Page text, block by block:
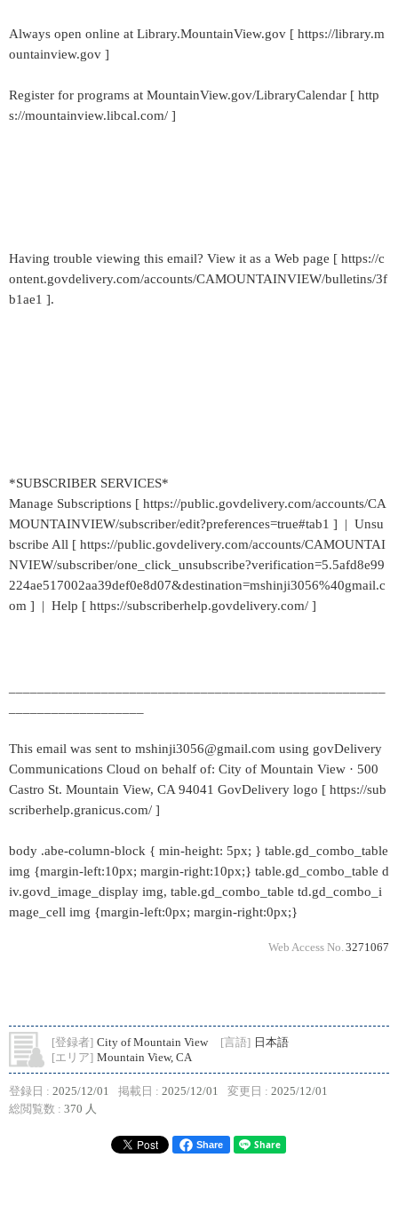
Always open online at Library.MountainView.gov [ https://library.m
ountainview.gov ]
Register for programs at MountainView.gov/LibraryCalendar [ http
s://mountainview.libcal.com/ ]
Having trouble viewing this email? View it as a Web page [ https://c
ontent.govdelivery.com/accounts/CAMOUNTAINVIEW/bulletins/3f
b1ae1 ].
*SUBSCRIBER SERVICES*
Manage Subscriptions [ https://public.govdelivery.com/accounts/CA
MOUNTAINVIEW/subscriber/edit?preferences=true#tab1 ] | Unsu
bscribe All [ https://public.govdelivery.com/accounts/CAMOUNTAI
NVIEW/subscriber/one_click_unsubscribe?verification=5.5afd8e99
224ae517002aa39def0e8d07&destination=mshinji3056%40gmail.c
om ] | Help [ https://subscriberhelp.govdelivery.com/ ]
This email was sent to mshinji3056@gmail.com using govDelivery
Communications Cloud on behalf of: City of Mountain View · 500
Castro St. Mountain View, CA 94041 GovDelivery logo [ https://sub
scriberhelp.granicus.com/ ]
body .abe-column-block { min-height: 5px; } table.gd_combo_table
img {margin-left:10px; margin-right:10px;} table.gd_combo_table d
iv.govd_image_display img, table.gd_combo_table td.gd_combo_i
mage_cell img {margin-left:0px; margin-right:0px;}
Web Access No. 3271067
[登録者] City of Mountain View [言語] 日本語
[エリア] Mountain View, CA
登録日 : 2025/12/01 掲載日 : 2025/12/01 変更日 : 2025/12/01
総閲覧数 : 370 人
Share